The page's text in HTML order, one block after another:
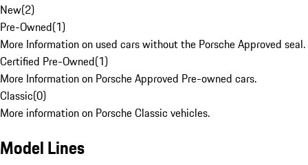
New(2)
Pre-Owned(1)
More Information on used cars without the Porsche Approved seal.
Certified Pre-Owned(1)
More Information on Porsche Approved Pre-owned cars.
Classic(0)
More information on Porsche Classic vehicles.
Model Lines